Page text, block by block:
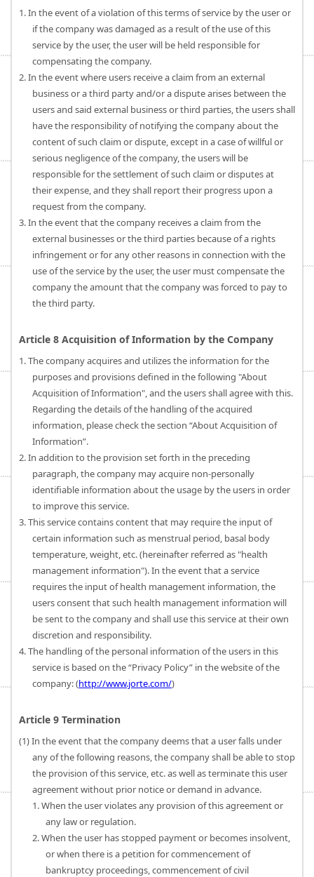
1. In the event of a violation of this terms of service by the user or
if the company was damaged as a result of the use of this
service by the user, the user will be held responsible for
compensating the company.
2. In the event where users receive a claim from an external
business or a third party and/or a dispute arises between the
users and said external business or third parties, the users shall
have the responsibility of notifying the company about the
content of such claim or dispute, except in a case of willful or
serious negligence of the company, the users will be
responsible for the settlement of such claim or disputes at
their expense, and they shall report their progress upon a
request from the company.
3. In the event that the company receives a claim from the
external businesses or the third parties because of a rights
infringement or for any other reasons in connection with the
use of the service by the user, the user must compensate the
company the amount that the company was forced to pay to
the third party.
Article 8 Acquisition of Information by the Company
1. The company acquires and utilizes the information for the
purposes and provisions defined in the following "About
Acquisition of Information", and the users shall agree with this.
Regarding the details of the handling of the acquired
information, please check the section “About Acquisition of
Information”.
2. In addition to the provision set forth in the preceding
paragraph, the company may acquire non-personally
identifiable information about the usage by the users in order
to improve this service.
3. This service contains content that may require the input of
certain information such as menstrual period, basal body
temperature, weight, etc. (hereinafter referred as "health
management information"). In the event that a service
requires the input of health management information, the
users consent that such health management information will
be sent to the company and shall use this service at their own
discretion and responsibility.
4. The handling of the personal information of the users in this
service is based on the “Privacy Policy” in the website of the
company: (http://www.jorte.com/)
Article 9 Termination
(1) In the event that the company deems that a user falls under
any of the following reasons, the company shall be able to stop
the provision of this service, etc. as well as terminate this user
agreement without prior notice or demand in advance.
1. When the user violates any provision of this agreement or
any law or regulation.
2. When the user has stopped payment or becomes insolvent,
or when there is a petition for commencement of
bankruptcy proceedings, commencement of civil